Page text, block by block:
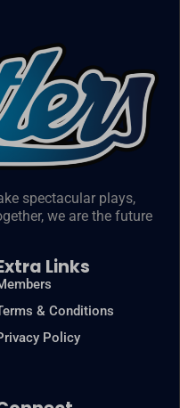
spectacular plays,
we are the future
Links
& Conditions
Policy